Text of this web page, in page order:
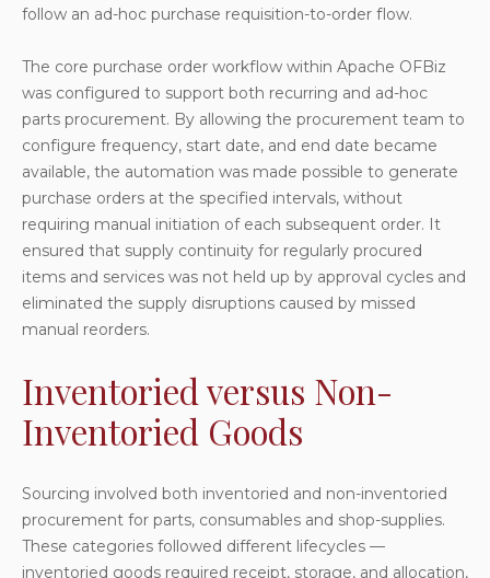
follow an ad-hoc purchase requisition-to-order flow.
The core purchase order workflow within Apache OFBiz
was configured to support both recurring and ad-hoc
parts procurement. By allowing the procurement team to
configure frequency, start date, and end date became
available, the automation was made possible to generate
purchase orders at the specified intervals, without
requiring manual initiation of each subsequent order. It
ensured that supply continuity for regularly procured
items and services was not held up by approval cycles and
eliminated the supply disruptions caused by missed
manual reorders.
Inventoried versus Non-
Inventoried Goods
Sourcing involved both inventoried and non-inventoried
procurement for parts, consumables and shop-supplies.
These categories followed different lifecycles —
inventoried goods required receipt, storage, and allocation,